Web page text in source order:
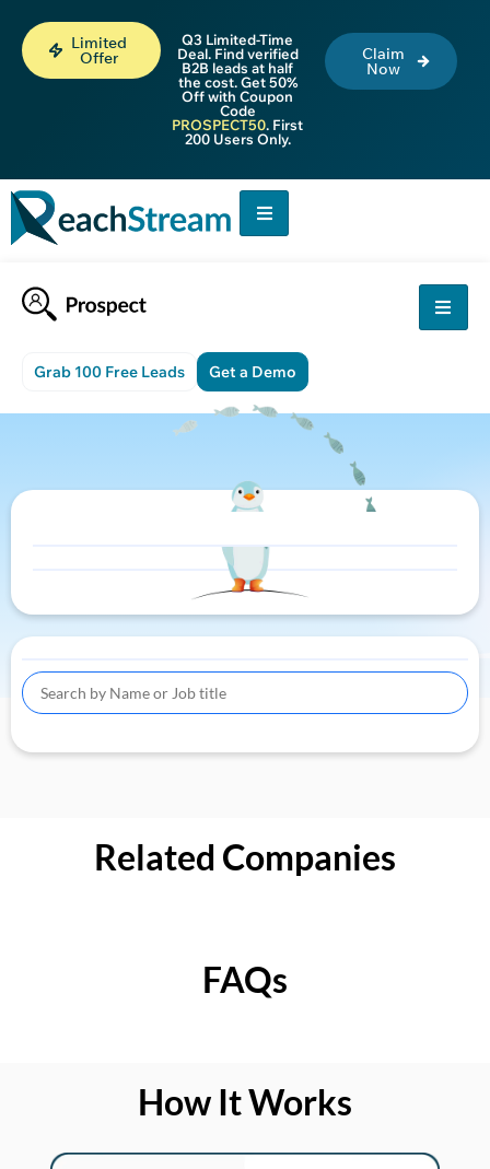
Limited
Offer
Q3 Limited-Time
Deal. Find verified
B2B leads at half
the cost. Get 50%
Off with Coupon
Code
PROSPECT50. First
200 Users Only.
Claim
Now
Grab 100 Free Leads Get a Demo
Related Companies
FAQs
How It Works